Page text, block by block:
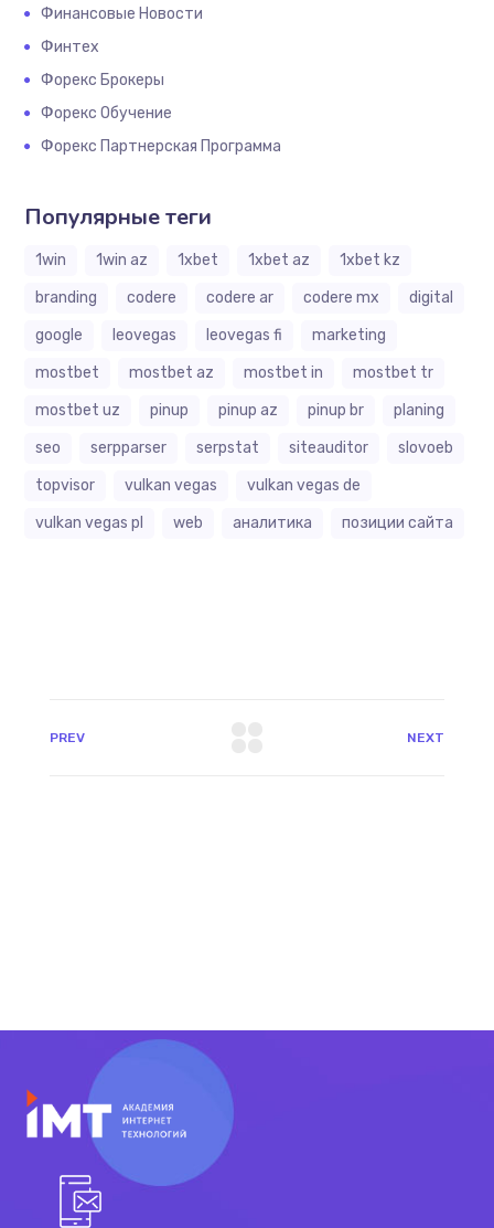
Финансовые Новости
Финтех
Форекс Брокеры
Форекс Обучение
Форекс Партнерская Программа
Популярные теги
1win 1win az 1xbet 1xbet az
1xbet kz
branding
codere codere ar codere mx
digital
google
leovegas leovegas fi
marketing
mostbet
mostbet az mostbet in
mostbet tr
mostbet uz
pinup pinup az pinup br
planing
seo
serpparser serpstat siteauditor
slovoeb
topvisor
vulkan vegas
vulkan vegas de
vulkan vegas pl
web аналитика позиции сайта
PREV NEXT